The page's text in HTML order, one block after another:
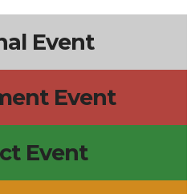
Event
Event
Event